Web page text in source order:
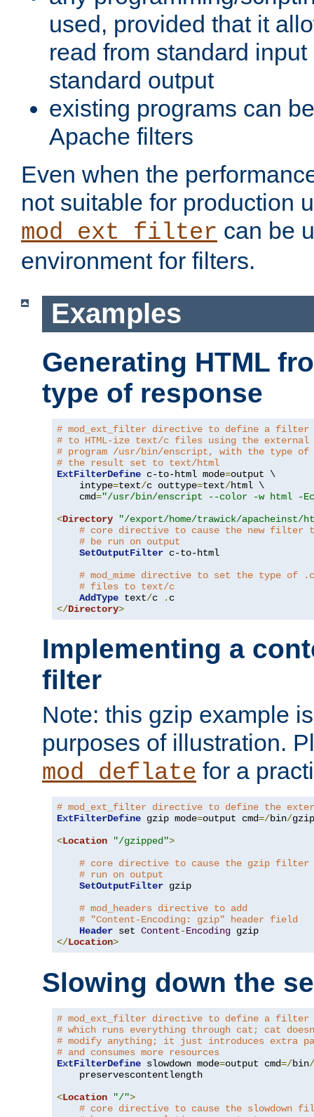
used, provided that it
read from standard
standard output
existing programs can
Apache filters
Even when the
not suitable for production
mod_ext_filter can be
environment for filters.
Examples
Generating HTML
type of response
# mod_ext_filter directive to define a filter
# to HTML-ize text/c files using the external
# program /usr/bin/enscript, with the type of
# the result set to text/html
ExtFilterDefine c-to-html mode=output \
    intype
=text/c outtype=text/html \
    cmd
="/usr/bin/enscript --color -w html -
<Directory
"/export/home/trawick/apacheinst/
# core directive to cause the new filter
# be run on output
SetOutputFilter c-to-html
# mod_mime directive to set the type of .c
# files to text/c
AddType text/c .
</Directory>
Implementing a
filter
Note: this gzip example
purposes of illustration.
mod_deflate for a
# mod_ext_filter directive to define the
ExtFilterDefine gzip mode=output cmd=/bin/gzip
<Location "/gzipped">
# core directive to cause the gzip filter
# run on output
SetOutputFilter gzip
# mod_headers directive to add
# "Content-Encoding: gzip" header field
Header set Content-Encoding
</Location>
Slowing down the
# mod_ext_filter directive to define a filter
# which runs everything through cat; cat
# modify anything; it just introduces extra
# and consumes more resources
ExtFilterDefine slowdown mode=output cmd=/bin/
    preservescontentlength
<Location "/">
# core directive to cause the slowdown